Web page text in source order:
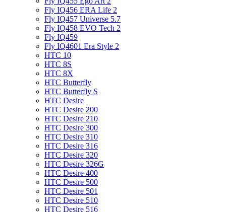
Fly IQ456 ERA Life 2
Fly IQ457 Universe 5.7
Fly IQ458 EVO Tech 2
Fly IQ459
Fly IQ4601 Era Style 2
HTC 10
HTC 8S
HTC 8X
HTC Butterfly
HTC Butterfly S
HTC Desire
HTC Desire 200
HTC Desire 210
HTC Desire 300
HTC Desire 310
HTC Desire 316
HTC Desire 320
HTC Desire 326G
HTC Desire 400
HTC Desire 500
HTC Desire 501
HTC Desire 510
HTC Desire 516